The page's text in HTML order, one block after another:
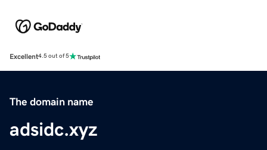
Excellent4.5 out of 5
The domain name
adsidc.xyz